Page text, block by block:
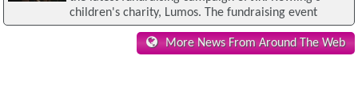
children's charity, Lumos. The fundraising event
More News From Around The Web